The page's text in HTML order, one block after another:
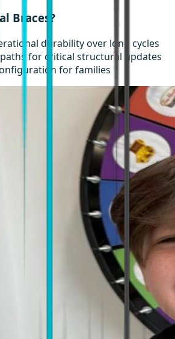
Braces?
durability over long cycles
for critical structural updates
for families